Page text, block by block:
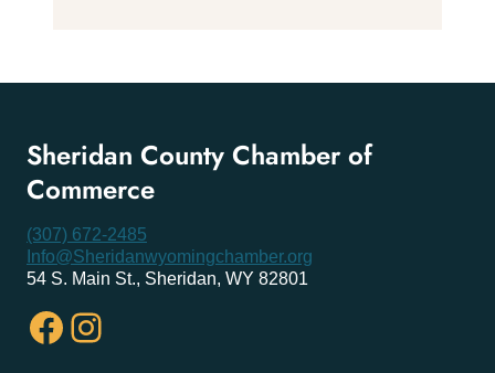
Sheridan County Chamber of
Commerce
(307) 672-2485
Info@Sheridanwyomingchamber.org
54 S. Main St., Sheridan, WY 82801
Facebook
Instagram